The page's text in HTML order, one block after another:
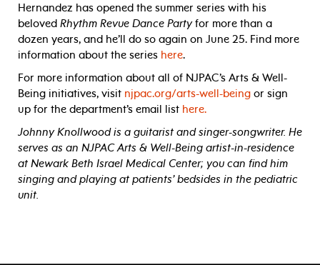
Hernandez has opened the summer series with his
beloved Rhythm Revue Dance Partyfor more than a
dozen years, and he’ll do so again on June 25. Find more
information about the series here.
For more information about all of NJPAC’s Arts & Well-
Being initiatives, visit njpac.org/arts-well-being or sign
up for the department’s email list here.
Johnny Knollwood is a guitarist and singer-songwriter. He
serves as an NJPAC Arts & Well-Being artist-in-residence
at Newark Beth Israel Medical Center; you can find him
singing and playing at patients’ bedsides in the pediatric
unit.